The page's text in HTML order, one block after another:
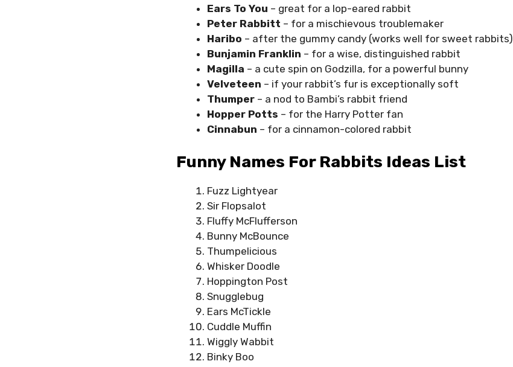
Ears To You – great for a lop-eared rabbit
Peter Rabbitt – for a mischievous troublemaker
Haribo – after the gummy candy (works well for sweet rabbits)
Bunjamin Franklin – for a wise, distinguished rabbit
Magilla – a cute spin on Godzilla, for a powerful bunny
Velveteen – if your rabbit’s fur is exceptionally soft
Thumper – a nod to Bambi’s rabbit friend
Hopper Potts – for the Harry Potter fan
Cinnabun – for a cinnamon-colored rabbit
Funny Names For Rabbits Ideas List
Fuzz Lightyear
Sir Flopsalot
Fluffy McFlufferson
Bunny McBounce
Thumpelicious
Whisker Doodle
Hoppington Post
Snugglebug
Ears McTickle
Cuddle Muffin
Wiggly Wabbit
Binky Boo